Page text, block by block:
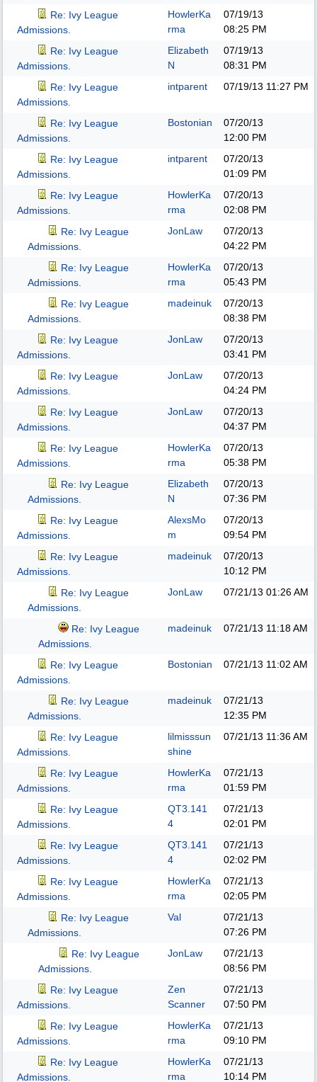
Re: Ivy League
Admissions.
HowlerKa
rma
07/19/13
08:25 PM
Re: Ivy League
Admissions.
Elizabeth
N
07/19/13
08:31 PM
Re: Ivy League
Admissions.
intparent 07/19/13 11:27 PM
Re: Ivy League
Admissions.
Bostonian
07/20/13
12:00 PM
Re: Ivy League
Admissions.
intparent
07/20/13
01:09 PM
Re: Ivy League
Admissions.
HowlerKa
rma
07/20/13
02:08 PM
Re: Ivy League
Admissions.
JonLaw
07/20/13
04:22 PM
Re: Ivy League
Admissions.
HowlerKa
rma
07/20/13
05:43 PM
Re: Ivy League
Admissions.
madeinuk
07/20/13
08:38 PM
Re: Ivy League
Admissions.
JonLaw
07/20/13
03:41 PM
Re: Ivy League
Admissions.
JonLaw
07/20/13
04:24 PM
Re: Ivy League
Admissions.
JonLaw
07/20/13
04:37 PM
Re: Ivy League
Admissions.
HowlerKa
rma
07/20/13
05:38 PM
Re: Ivy League
Admissions.
Elizabeth
N
07/20/13
07:36 PM
Re: Ivy League
Admissions.
AlexsMo
m
07/20/13
09:54 PM
Re: Ivy League
Admissions.
madeinuk
07/20/13
10:12 PM
Re: Ivy League
Admissions.
JonLaw 07/21/13 01:26 AM
Re: Ivy League
Admissions.
madeinuk 07/21/13 11:18 AM
Re: Ivy League
Admissions.
Bostonian 07/21/13 11:02 AM
Re: Ivy League
Admissions.
madeinuk
07/21/13
12:35 PM
Re: Ivy League
Admissions.
lilmisssun
shine
07/21/13 11:36 AM
Re: Ivy League
Admissions.
HowlerKa
rma
07/21/13
01:59 PM
Re: Ivy League
Admissions.
QT3.141
4
07/21/13
02:01 PM
Re: Ivy League
Admissions.
QT3.141
4
07/21/13
02:02 PM
Re: Ivy League
Admissions.
HowlerKa
rma
07/21/13
02:05 PM
Re: Ivy League
Admissions.
Val
07/21/13
07:26 PM
Re: Ivy League
Admissions.
JonLaw
07/21/13
08:56 PM
Re: Ivy League
Admissions.
Zen
Scanner
07/21/13
07:50 PM
Re: Ivy League
Admissions.
HowlerKa
rma
07/21/13
09:10 PM
Re: Ivy League
Admissions.
HowlerKa
rma
07/21/13
10:14 PM